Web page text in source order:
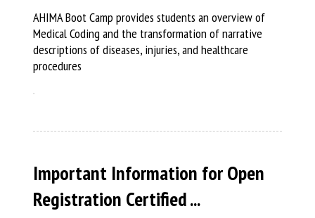
AHIMA Boot Camp provides students an overview of
Medical Coding and the transformation of narrative
descriptions of diseases, injuries, and healthcare
procedures
Important Information for Open
Registration Certified ...